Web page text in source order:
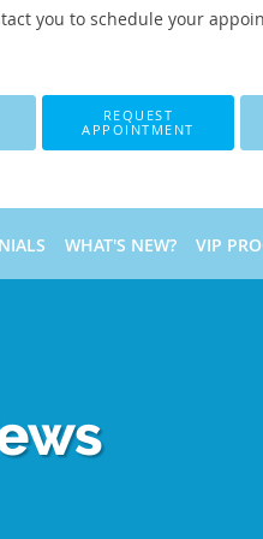
you to schedule your
REQUEST
APPOINTMENT
WHAT'S NEW? VIP